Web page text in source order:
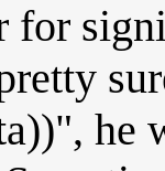
for
he